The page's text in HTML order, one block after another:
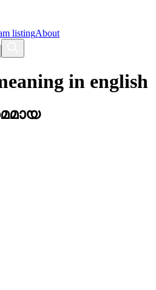
listingAbout
in english